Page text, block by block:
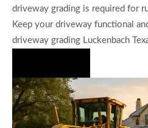
driveway grading is required for
Keep your driveway functional
driveway grading Luckenbach